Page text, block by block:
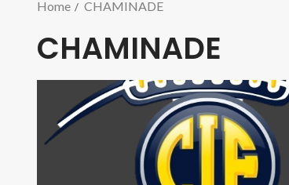
Home CHAMINADE
CHAMINADE